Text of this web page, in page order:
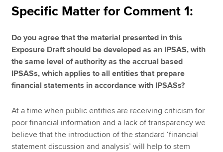
Specific Matter for Comment 1:
Do you agree that the material presented in this
Exposure Draft should be developed as an IPSAS, with
the same level of authority as the accrual based
IPSASs, which applies to all entities that prepare
financial statements in accordance with IPSASs?
At a time when public entities are receiving criticism for
poor financial information and a lack of transparency we
believe that the introduction of the standard ‘financial
statement discussion and analysis’ will help to stem